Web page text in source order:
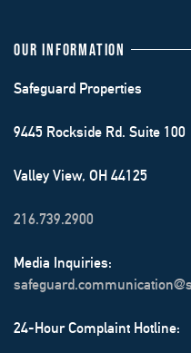
OUR INFORMATION
Safeguard Properties
9445 Rockside Rd. Suite 100
Valley View, OH 44125
216.739.2900
Media Inquiries:
24-Hour Complaint Hotline: